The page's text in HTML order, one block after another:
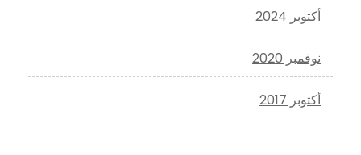
أكتوبر 2024
نوفمبر 2020
أكتوبر 2017